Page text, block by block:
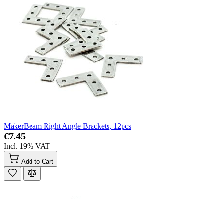
MakerBeam Right Angle Brackets, 12pcs
€7.45
Incl. 19% VAT
Add to Cart